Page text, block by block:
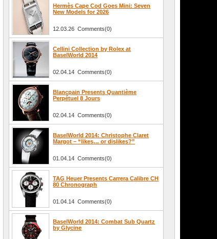
Hermès Cape Cod Goes Mini: Seven
New Models for 2026
12.03.26 Comments(0)
Cellini Collection by Rolex at
BaselWorld 2014
02.04.14 Comments(0)
Blancpain Presents Quantième
Perpétuel 8 Jours
02.04.14 Comments(0)
BaselWorld 2014: Christophe Claret
Margot – “likes… or dislikes?”
01.04.14 Comments(0)
TAG Heuer Presents Carrera Calibre CH
80 Chronograph
01.04.14 Comments(0)
BaselWorld 2014: Combat Sub Quartz
by Glycine